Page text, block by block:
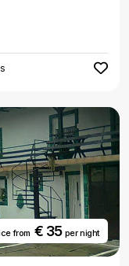
from€ 35 per night